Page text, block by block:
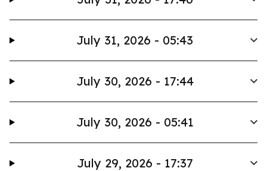
July 31, 2026 - 05:43
July 30, 2026 - 17:44
July 30, 2026 - 05:41
July 29, 2026 - 17:37